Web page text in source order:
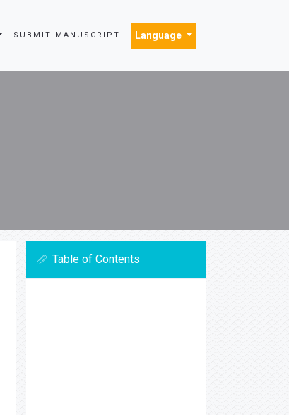
SUBMIT MANUSCRIPT Language
Table of Contents